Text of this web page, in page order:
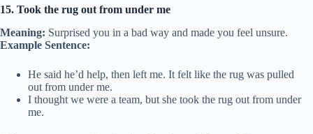
15. Took the rug out from under me
Meaning: Surprised you in a bad way and made you feel unsure.
Example Sentence:
He said he’d help, then left me. It felt like the rug was pulled
out from under me.
I thought we were a team, but she took the rug out from under
me.